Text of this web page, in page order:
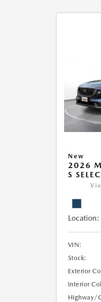
New
2026
S
Location:
VIN:
Stock:
Exterior
Interior
Highway/